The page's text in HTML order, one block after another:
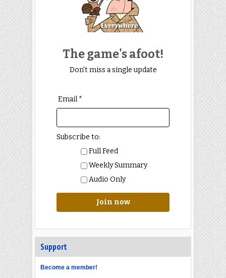
The game's afoot!
Don't miss a single update
Email *
Subscribe to:
Full Feed
Weekly Summary
Audio Only
Join now
Support
Become a member!